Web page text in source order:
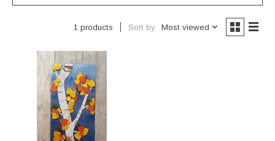
1 products Sort by Most viewed